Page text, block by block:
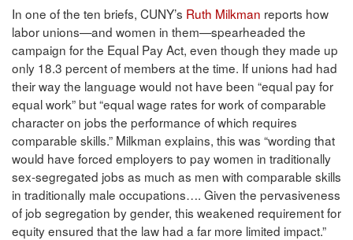
In one of the ten briefs, CUNY’s Ruth Milkman reports how
labor unions—and women in them—spearheaded the
campaign for the Equal Pay Act, even though they made up
only 18.3 percent of members at the time. If unions had had
their way the language would not have been “equal pay for
equal work” but “equal wage rates for work of comparable
character on jobs the performance of which requires
comparable skills.” Milkman explains, this was “wording that
would have forced employers to pay women in traditionally
sex-segregated jobs as much as men with comparable skills
in traditionally male occupations…. Given the pervasiveness
of job segregation by gender, this weakened requirement for
equity ensured that the law had a far more limited impact.”